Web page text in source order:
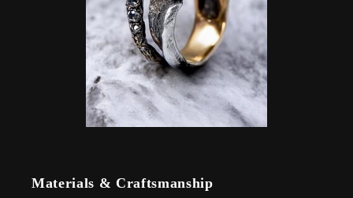
Materials & Craftsmanship